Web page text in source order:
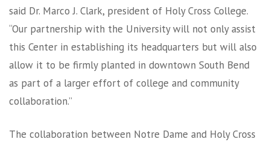
said Dr. Marco J. Clark, president of Holy Cross College.
“Our partnership with the University will not only assist
this Center in establishing its headquarters but will also
allow it to be firmly planted in downtown South Bend
as part of a larger effort of college and community
collaboration.”
The collaboration between Notre Dame and Holy Cross